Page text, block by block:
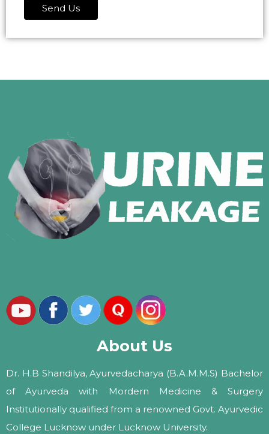
About Us
Dr. H.B Shandilya, Ayurvedacharya (B.A.M.M.S) Bachelor
of Ayurveda with Mordern Medicine & Surgery
Institutionally qualified from a renowned Govt. Ayurvedic
College Lucknow under Lucknow University.